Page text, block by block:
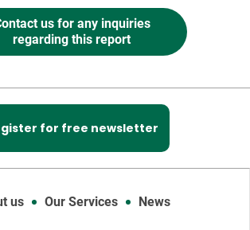
us for any inquiries
regarding this report
for free newsletter
us Our Services News